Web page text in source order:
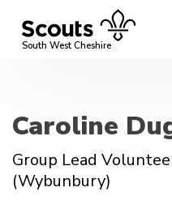
contentSouth West Cheshire
Caroline
Group Lead
(Wybunbury)